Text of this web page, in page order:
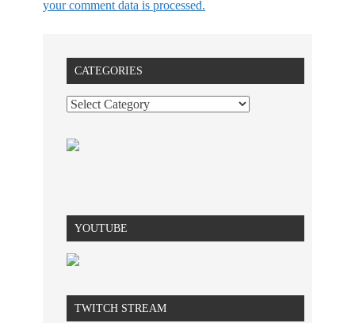
your comment data is processed.
CATEGORIES
YOUTUBE
TWITCH STREAM